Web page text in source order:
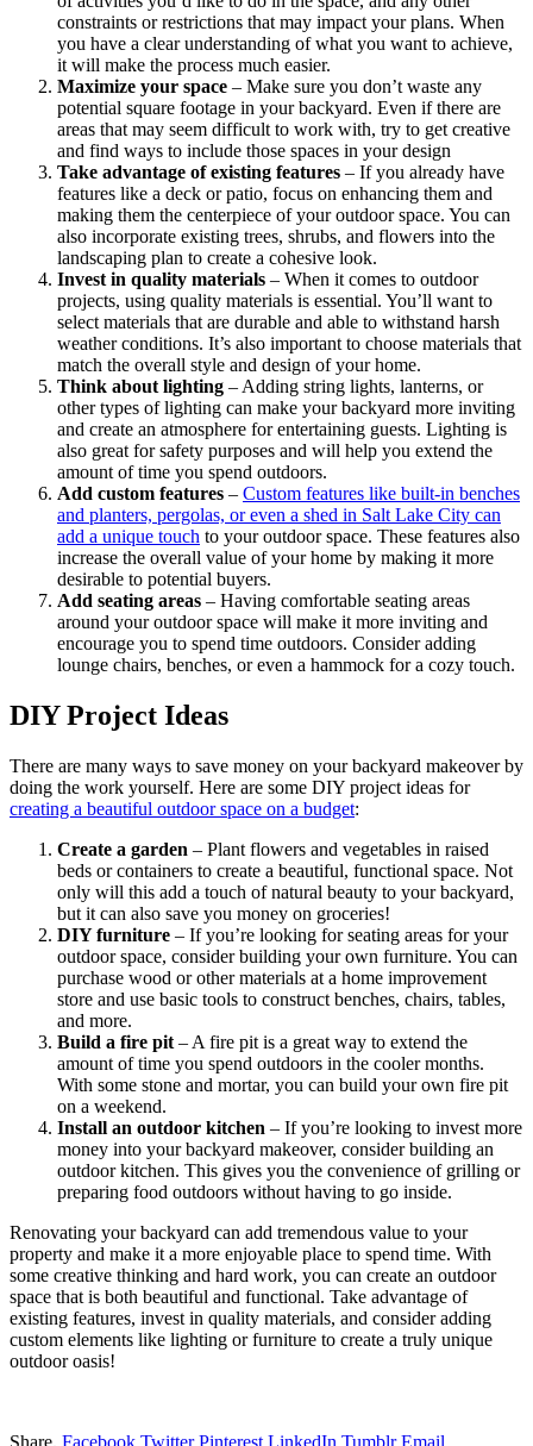
constraints or restrictions that may impact your plans. When
you have a clear understanding of what you want to achieve,
it will make the process much easier.
Maximize your space – Make sure you don’t waste any
potential square footage in your backyard. Even if there are
areas that may seem difficult to work with, try to get creative
and find ways to include those spaces in your design
Take advantage of existing features – If you already have
features like a deck or patio, focus on enhancing them and
making them the centerpiece of your outdoor space. You can
also incorporate existing trees, shrubs, and flowers into the
landscaping plan to create a cohesive look.
Invest in quality materials – When it comes to outdoor
projects, using quality materials is essential. You’ll want to
select materials that are durable and able to withstand harsh
weather conditions. It’s also important to choose materials that
match the overall style and design of your home.
Think about lighting – Adding string lights, lanterns, or
other types of lighting can make your backyard more inviting
and create an atmosphere for entertaining guests. Lighting is
also great for safety purposes and will help you extend the
amount of time you spend outdoors.
Add custom features – Custom features like built-in benches
and planters, pergolas, or even a shed in Salt Lake City can
add a unique touch to your outdoor space. These features also
increase the overall value of your home by making it more
desirable to potential buyers.
Add seating areas – Having comfortable seating areas
around your outdoor space will make it more inviting and
encourage you to spend time outdoors. Consider adding
lounge chairs, benches, or even a hammock for a cozy touch.
DIY Project Ideas
There are many ways to save money on your backyard makeover by
doing the work yourself. Here are some DIY project ideas for
creating a beautiful outdoor space on a budget:
Create a garden – Plant flowers and vegetables in raised
beds or containers to create a beautiful, functional space. Not
only will this add a touch of natural beauty to your backyard,
but it can also save you money on groceries!
DIY furniture – If you’re looking for seating areas for your
outdoor space, consider building your own furniture. You can
purchase wood or other materials at a home improvement
store and use basic tools to construct benches, chairs, tables,
and more.
Build a fire pit – A fire pit is a great way to extend the
amount of time you spend outdoors in the cooler months.
With some stone and mortar, you can build your own fire pit
on a weekend.
Install an outdoor kitchen – If you’re looking to invest more
money into your backyard makeover, consider building an
outdoor kitchen. This gives you the convenience of grilling or
preparing food outdoors without having to go inside.
Renovating your backyard can add tremendous value to your
property and make it a more enjoyable place to spend time. With
some creative thinking and hard work, you can create an outdoor
space that is both beautiful and functional. Take advantage of
existing features, invest in quality materials, and consider adding
custom elements like lighting or furniture to create a truly unique
outdoor oasis!
Share. Facebook Twitter Pinterest LinkedIn Tumblr Email